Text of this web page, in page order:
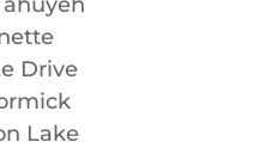
Drive
Lake